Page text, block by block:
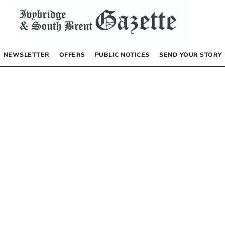
NEWSLETTER OFFERS PUBLIC NOTICES SEND YOUR STORY